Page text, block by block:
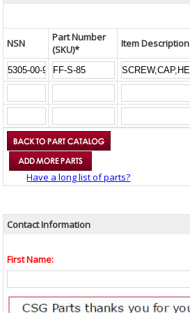
NSN
Part Number
(SKU)*
Item Description
Have a long list of parts?
Contact Information
First Name: